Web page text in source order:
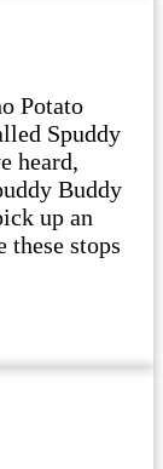
Potato
Spuddy
heard,
Buddy
up an
these stops